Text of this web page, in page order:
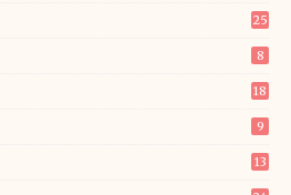
25
8
18
9
13